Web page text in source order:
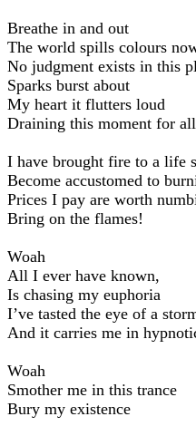
Breathe in and out
The world spills colours
No judgment exists in this
Sparks burst about
My heart it flutters loud
Draining this moment for
I have brought fire to a life
Become accustomed to
Prices I pay are worth
Bring on the flames!
Woah
All I ever have known,
Is chasing my euphoria
I’ve tasted the eye of a
And it carries me in
Woah
Smother me in this trance
Bury my existence